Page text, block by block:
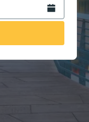
Open the
Trailways